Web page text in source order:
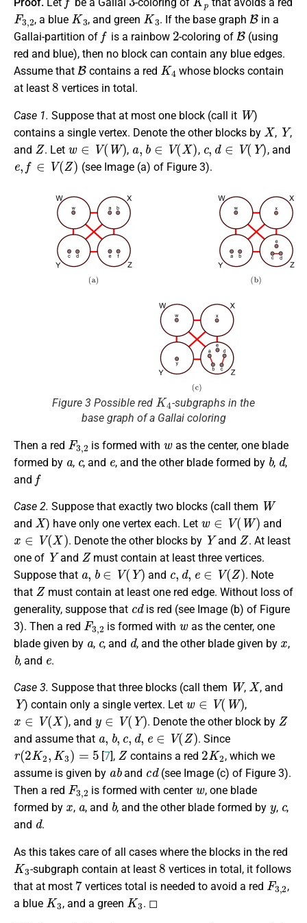
F3,2
, a blue
K3
, and green
K3
. If the base graph
B
in a
Gallai-partition of
f
is a rainbow
2
-coloring of
B
(using
red and blue), then no block can contain any blue edges.
Assume that
B
contains a red
K4
whose blocks contain
at least
8
vertices in total.
Case 1. Suppose that at most one block (call it
W
)
contains a single vertex. Denote the other blocks by
X
,
Y
,
and
Z
. Let
w∈V(W)
,
a b∈V(X)
,
c, d∈V(Y)
, and
e,f∈V (Z)
(see Image (a) of Figure 3).
Figure 3 Possible red
K4
-subgraphs in the
base graph of a Gallai coloring
Then a red
F3 2
is formed with
as the center, one blade
formed by
a
,
c
, and
e
, and the other blade formed by
b
,
d
,
and
f
Case 2. Suppose that exactly two blocks (call them
W
and
X
) have only one vertex each. Let
w ∈V(W)
and
x∈ V(X)
. Denote the other blocks by
Y
and
Z
. At least
one of
Y
and
Z
must contain at least three vertices.
Suppose that
a, b∈V(Y)
and
c,d,e ∈V(Z)
. Note
that
Z
must contain at least one red edge. Without loss of
generality, suppose that
cd
is red (see Image (b) of Figure
3). Then a red
F3,2
is formed with
w
as the center, one
blade given by
a
,
c
, and
d
, and the other blade given by ,
b
, and
e
.
Case 3. Suppose that three blocks (call them
W
,
X
, and
Y
) contain only a single vertex. Let
w∈V(W)
,
x∈ V(X)
, and
y ∈V(Y)
. Denote the other block by
Z
and assume that
a ,b c d,e∈V(Z)
. Since
r(2K2,K3)= 5
[7],
Z
contains a red
2K2
, which we
assume is given by
ab
and
cd
(see Image (c) of Figure 3).
Then a red
F3,2
is formed with center
w
, one blade
formed by
x
,
a
, and
b
, and the other blade formed by ,
,
and
d
.
As this takes care of all cases where the blocks in the red
K3
-subgraph contain at least
8
vertices in total, it follows
that at most
7
vertices total is needed to avoid a red
F3,2
,
a blue
K3
, and a green
K3
. ◻